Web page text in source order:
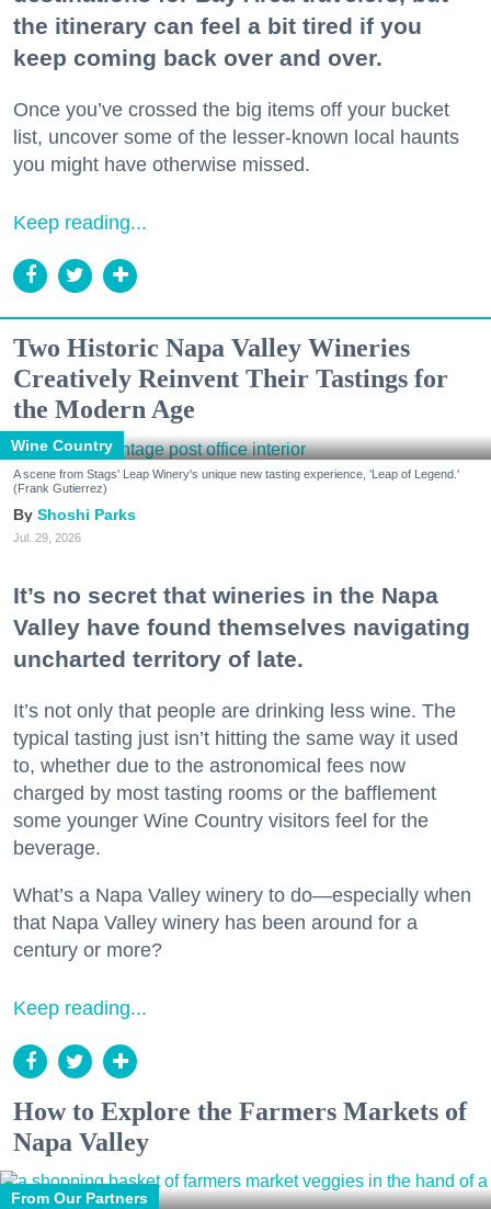
the itinerary can feel a bit tired if you
keep coming back over and over.
Once you’ve crossed the big items off your bucket
list, uncover some of the lesser-known local haunts
you might have otherwise missed.
Keep reading...
Two Historic Napa Valley Wineries
Creatively Reinvent Their Tastings for
the Modern Age
Wine Country
A scene from Stags' Leap Winery's unique new tasting experience, 'Leap of Legend.'
(Frank Gutierrez)
Shoshi Parks
Jul. 29, 2026
It’s no secret that wineries in the Napa
Valley have found themselves navigating
uncharted territory of late.
It’s not only that people are drinking less wine. The
typical tasting just isn’t hitting the same way it used
to, whether due to the astronomical fees now
charged by most tasting rooms or the bafflement
some younger Wine Country visitors feel for the
beverage.
What’s a Napa Valley winery to do—especially when
that Napa Valley winery has been around for a
century or more?
Keep reading...
How to Explore the Farmers Markets of
Napa Valley
From Our Partners